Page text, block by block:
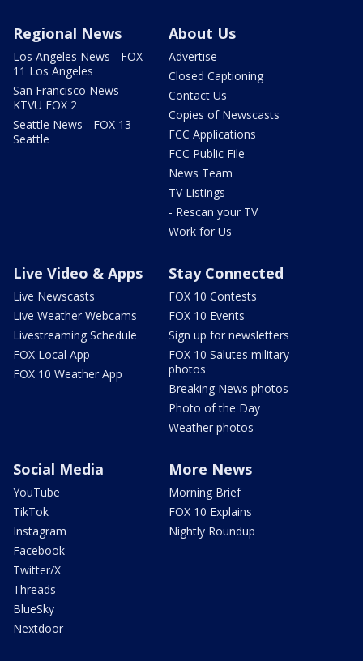
Regional News
Los Angeles News - FOX
11 Los Angeles
San Francisco News -
KTVU FOX 2
Seattle News - FOX 13
Seattle
About Us
Advertise
Closed Captioning
Contact Us
Copies of Newscasts
FCC Applications
FCC Public File
News Team
TV Listings
- Rescan your TV
Work for Us
Live Video & Apps
Live Newscasts
Live Weather Webcams
Livestreaming Schedule
FOX Local App
FOX 10 Weather App
Stay Connected
FOX 10 Contests
FOX 10 Events
Sign up for newsletters
FOX 10 Salutes military
photos
Breaking News photos
Photo of the Day
Weather photos
Social Media
YouTube
TikTok
Instagram
Facebook
Twitter/X
Threads
BlueSky
Nextdoor
More News
Morning Brief
FOX 10 Explains
Nightly Roundup